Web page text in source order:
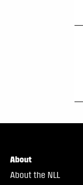
About
About the NLL